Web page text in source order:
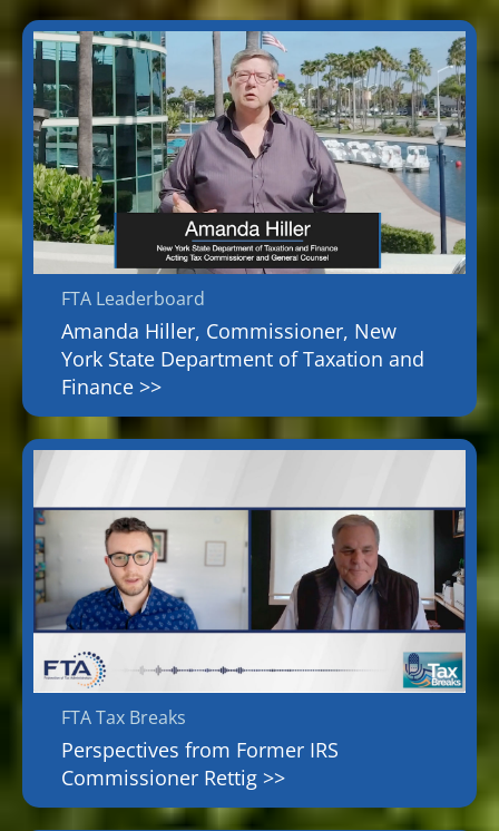
FTA Leaderboard
Amanda Hiller, Commissioner, New
York State Department of Taxation and
Finance >>
FTA Tax Breaks
Perspectives from Former IRS
Commissioner Rettig >>